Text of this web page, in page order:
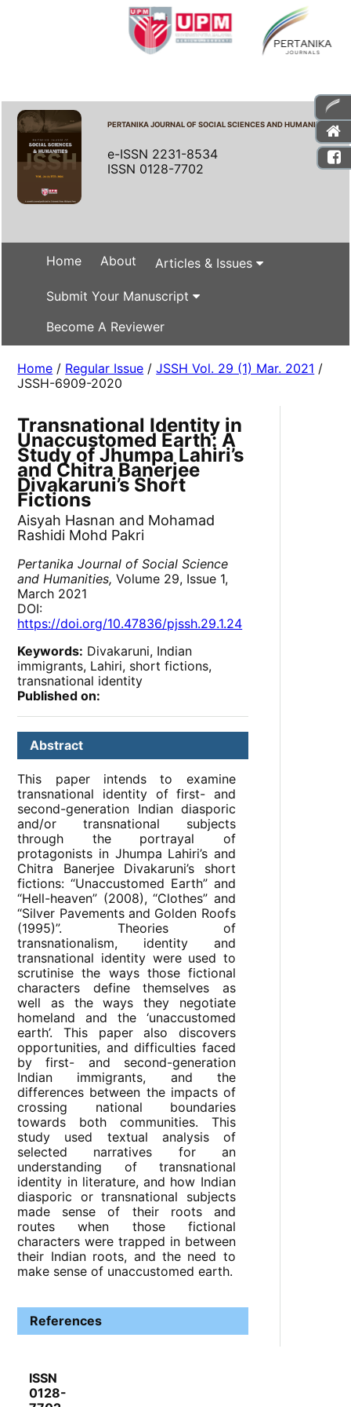
PERTANIKA JOURNAL OF SOCIAL SCIENCES AND HUMANITIES
e-ISSN 2231-8534
ISSN 0128-7702
Home About Articles & Issues
Submit Your Manuscript
Become A Reviewer
Home / Regular Issue /JSSH Vol. 29 (1) Mar. 2021 /
JSSH-6909-2020
Transnational Identity in
Unaccustomed Earth: A
Study of Jhumpa Lahiri’s
and Chitra Banerjee
Divakaruni’s Short
Fictions
Aisyah Hasnan and Mohamad
Rashidi Mohd Pakri
Pertanika Journal of Social Science
and Humanities, Volume 29, Issue 1,
March 2021
DOI:
https://doi.org/10.47836/pjssh.29.1.24
Keywords: Divakaruni, Indian
immigrants, Lahiri, short fictions,
transnational identity
Published on:
Abstract
This paper intends to examine
transnational identity of first- and
second-generation Indian diasporic
and/or transnational subjects
through the portrayal of
protagonists in Jhumpa Lahiri’s and
Chitra Banerjee Divakaruni’s short
fictions: “Unaccustomed Earth” and
“Hell-heaven” (2008), “Clothes” and
“Silver Pavements and Golden Roofs
(1995)”. Theories of
transnationalism, identity and
transnational identity were used to
scrutinise the ways those fictional
characters define themselves as
well as the ways they negotiate
homeland and the ‘unaccustomed
earth’. This paper also discovers
opportunities, and difficulties faced
by first- and second-generation
Indian immigrants, and the
differences between the impacts of
crossing national boundaries
towards both communities. This
study used textual analysis of
selected narratives for an
understanding of transnational
identity in literature, and how Indian
diasporic or transnational subjects
made sense of their roots and
routes when those fictional
characters were trapped in between
their Indian roots, and the need to
make sense of unaccustomed earth.
References
ISSN
0128-